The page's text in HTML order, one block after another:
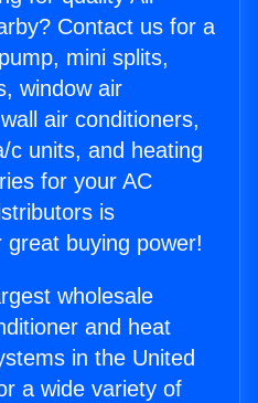
Contact us for a
mini splits,
window air
air conditioners,
c units, and heating
for your AC
is
buying power!
wholesale
and heat
in the United
a wide variety of